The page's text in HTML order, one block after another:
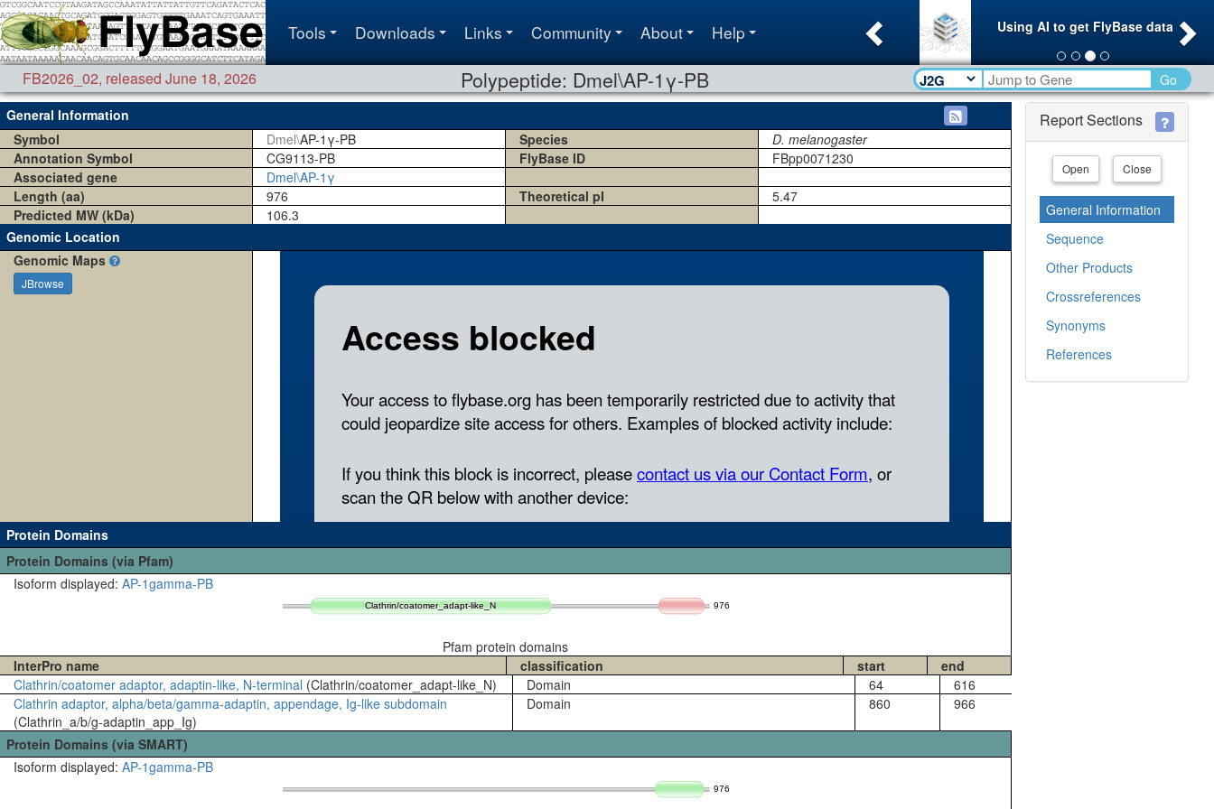
Tools Downloads Links Community About Help Using AI to get FlyBase data
Previous
FB2026_02, released June 18, 2026 Polypeptide: Dmel\AP-1γ-PB
Go
General Information
Symbol
Dmel\AP-1γ-PB Species
D. melanogaster
Annotation Symbol
CG9113-PB FlyBase ID
FBpp0071230
Associated gene
Dmel\AP-1γ
Length (aa)
976 Theoretical pI
5.47
Predicted MW (kDa)
106.3
Genomic Location
Genomic Maps
JBrowse
Protein Domains
Protein Domains (via Pfam)
Isoform displayed: AP-1gamma-PB
976
Clathrin/coatomer_adapt-like_N
Clathrin/coatomer_adapt-like_N
Pfam protein domains
InterPro name
classification start
end
Clathrin/coatomer adaptor, adaptin-like, N-terminal (Clathrin/coatomer_adapt-like_N) Domain 64
616
Clathrin adaptor, alpha/beta/gamma-adaptin, appendage, Ig-like subdomain
(Clathrin_a/b/g-adaptin_app_Ig)
Domain 860 966
Protein Domains (via SMART)
Isoform displayed: AP-1gamma-PB
976
Report Sections
Open Close
General Information
Sequence
Other Products
Crossreferences
Synonyms
References